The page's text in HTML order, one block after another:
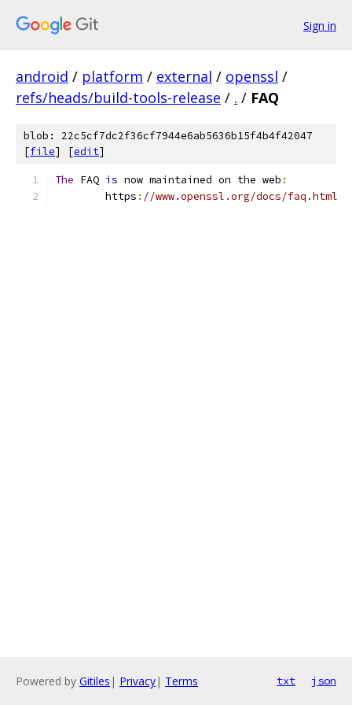
Sign in
android / platform / external / openssl /
refs/heads/build-tools-release / . / FAQ
blob: 22c5cf7dc2f36cf7944e6ab5636b15f4b4f42047
[file] [edit]
The FAQ is now maintained on the web :
        https
: //www.openssl.org/docs/faq.html
Powered by Gitiles | Privacy| Terms txt json